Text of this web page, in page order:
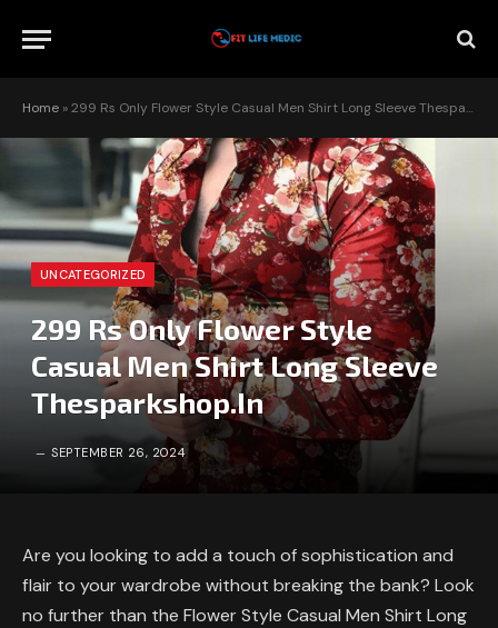
Home »299 Rs Only Flower Style Casual Men Shirt Long Sleeve Thesparkshop.In
UNCATEGORIZED
299 Rs Only Flower Style
Casual Men Shirt Long Sleeve
Thesparkshop.In
SEPTEMBER 26, 2024
Are you looking to add a touch of sophistication and
flair to your wardrobe without breaking the bank? Look
no further than the Flower Style Casual Men Shirt Long